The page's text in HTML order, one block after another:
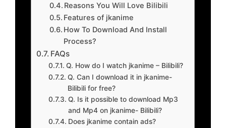
Reasons You Will Love Bilibili
Features of jkanime
How To Download And Install
Process?
FAQs
Q. How do I watch jkanime – Bilibili?
Q. Can I download it in jkanime-
Bilibili for free?
Q. Is it possible to download Mp3
and Mp4 on jkanime- Bilibili?
Does jkanime contain ads?